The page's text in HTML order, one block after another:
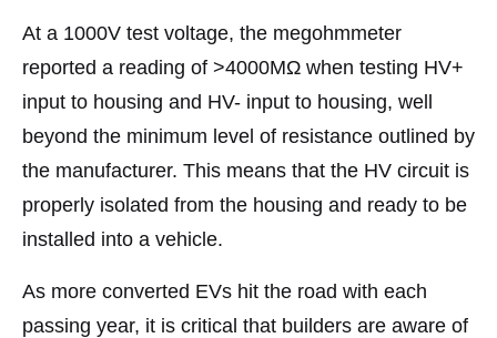
At a 1000V test voltage, the megohmmeter
reported a reading of >4000MΩ when testing HV+
input to housing and HV- input to housing, well
beyond the minimum level of resistance outlined by
the manufacturer. This means that the HV circuit is
properly isolated from the housing and ready to be
installed into a vehicle.
As more converted EVs hit the road with each
passing year, it is critical that builders are aware of